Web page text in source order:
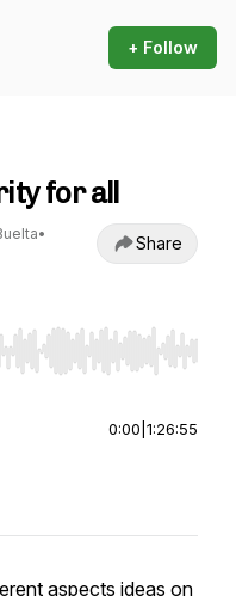
+ Follow
for all
•
Share
Home/End to jump
0:00 1:26:55
aspects ideas on